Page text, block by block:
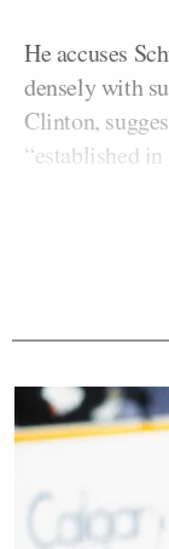
He accuses
densely with
Clinton,
“established
that
of course, we
The tone of
to the